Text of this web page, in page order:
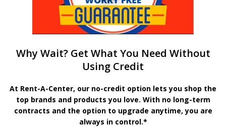
Why Wait? Get What You Need Without
Using Credit
At Rent-A-Center, our no-credit option lets you shop the
top brands and products you love. With no long-term
contracts and the option to upgrade anytime, you are
always in control.*